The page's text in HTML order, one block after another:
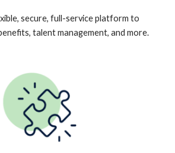
secure, full-service platform to
talent management, and more.